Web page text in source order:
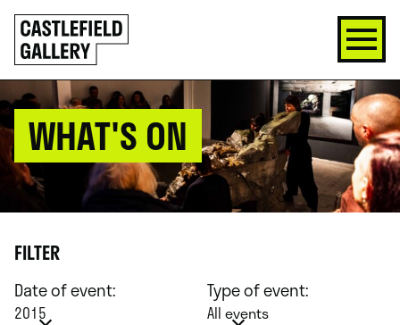
SKIP
TO
CONTENT
Click
to
go
back
home
WHAT'S ON
FILTER
Date of event:
2015
Type of event:
All events